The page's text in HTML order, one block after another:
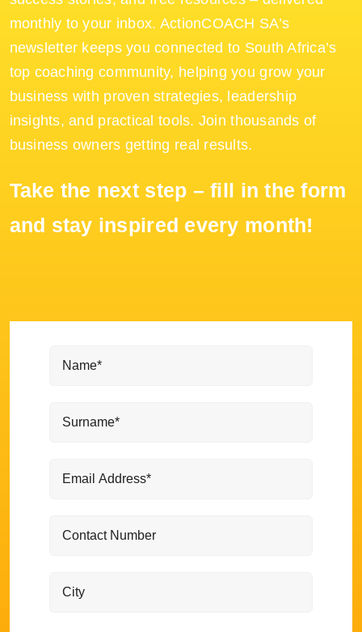
monthly to your inbox. ActionCOACH SA’s
newsletter keeps you connected to South Africa’s
top coaching community, helping you grow your
business with proven strategies, leadership
insights, and practical tools. Join thousands of
business owners getting real results.
Take the next step – fill in the form
and stay inspired every month!